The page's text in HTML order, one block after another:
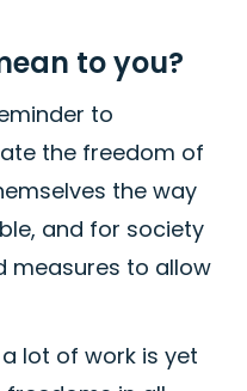
to you?
to
the freedom of
the way
and for society
measures to allow
lot of work is yet